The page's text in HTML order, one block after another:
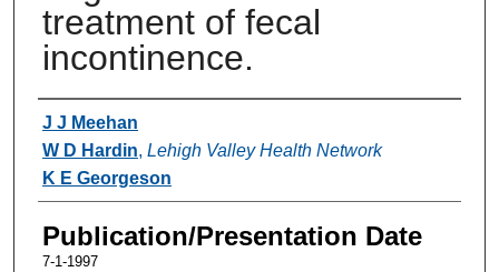
treatment of fecal
incontinence.
Authors
J J Meehan
W D Hardin, Lehigh Valley Health Network
K E Georgeson
Publication/Presentation Date
7-1-1997